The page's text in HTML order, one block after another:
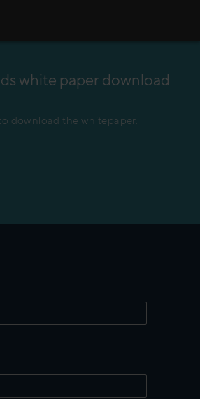
white paper download
download the whitepaper.